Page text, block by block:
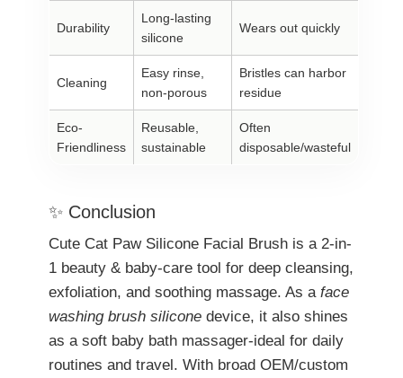
Durability
Long-lasting
silicone
Wears out quickly
Cleaning
Easy rinse,
non-porous
Bristles can harbor
residue
Eco-
Friendliness
Reusable,
sustainable
Often
disposable/wasteful
✨ Conclusion
Cute Cat Paw Silicone Facial Brush is a 2-in-
1 beauty & baby-care tool for deep cleansing,
exfoliation, and soothing massage. As a face
washing brush silicone device, it also shines
as a soft baby bath massager-ideal for daily
routines and travel. With broad OEM/custom